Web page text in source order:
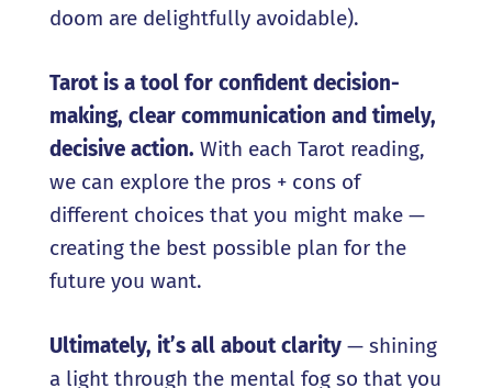
doom are delightfully avoidable).
Tarot is a tool for confident decision-
making, clear communication and timely,
decisive action. With each Tarot reading,
we can explore the pros + cons of
different choices that you might make —
creating the best possible plan for the
future you want.
Ultimately, it’s all about clarity— shining
a light through the mental fog so that you